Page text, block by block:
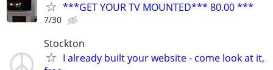
***GET YOUR TV MOUNTED*** 80.00 ***
7/30
Stockton
I already built your website - come look at it,